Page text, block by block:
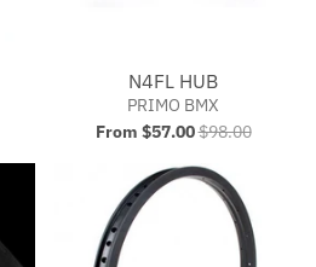
N4FL HUB
PRIMO BMX
From $57.00$98.00